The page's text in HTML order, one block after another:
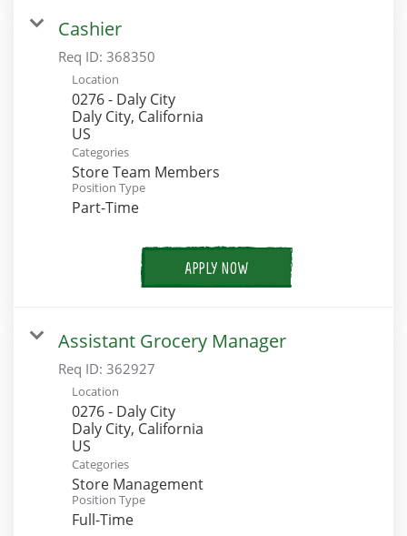
Cashier
Req ID: 368350
Location
0276 - Daly City
Daly City, California
Categories
Store Team Members
Position Type
Part-Time
APPLY NOW
Assistant Grocery Manager
Req ID: 362927
Location
0276 - Daly City
Daly City, California
Categories
Store Management
Position Type
Full-Time